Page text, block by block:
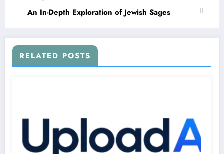
An In-Depth Exploration of Jewish Sages
RELATED POSTS